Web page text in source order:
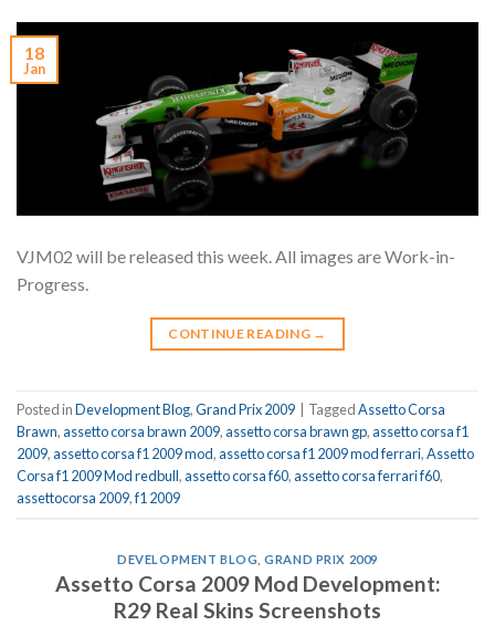
18
Jan
VJM02 will be released this week. All images are Work-in-
Progress.
CONTINUE READING →
Posted inDevelopment Blog,Grand Prix 2009 TaggedAssetto Corsa
Brawn,assetto corsa brawn 2009,assetto corsa brawn gp,assetto corsa f1
2009,assetto corsa f1 2009 mod,assetto corsa f1 2009 mod ferrari,Assetto
Corsa f1 2009 Mod redbull,assetto corsa f60,assetto corsa ferrari f60,
assettocorsa 2009,f1 2009
DEVELOPMENT BLOG ,GRAND PRIX 2009
Assetto Corsa 2009 Mod Development:
R29 Real Skins Screenshots